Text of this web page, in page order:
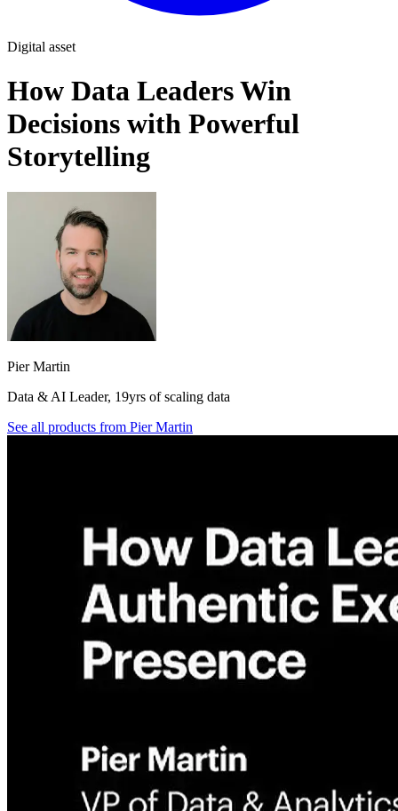
Digital asset
How Data Leaders Win
Decisions with Powerful
Storytelling
Pier Martin
Data & AI Leader, 19yrs of scaling data
See all products from Pier Martin